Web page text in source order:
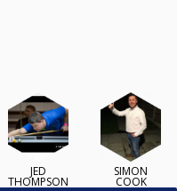
JED
THOMPSON
SIMON
COOK